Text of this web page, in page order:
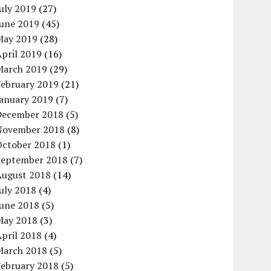
2019 (27)
2019 (45)
2019 (28)
2019 (16)
2019 (29)
2019 (21)
2019 (7)
2018 (5)
2018 (8)
2018 (1)
2018 (7)
2018 (14)
2018 (4)
2018 (5)
2018 (3)
2018 (4)
2018 (5)
2018 (5)